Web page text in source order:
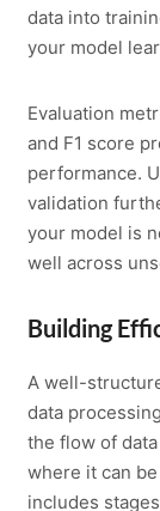
data into
your model
Evaluation
and F1 score
performance.
validation
your model is
well across
Building
A well-
data
the flow of
where it can
includes